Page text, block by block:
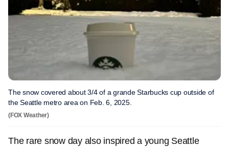
The snow covered about 3/4 of a grande Starbucks cup outside of
the Seattle metro area on Feb. 6, 2025.
(FOX Weather)
The rare snow day also inspired a young Seattle